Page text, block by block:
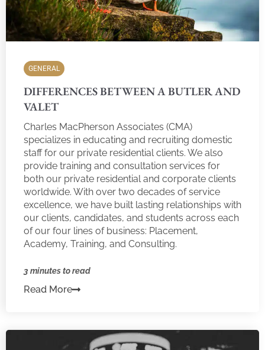
GENERAL
DIFFERENCES BETWEEN A BUTLER AND
VALET
Charles MacPherson Associates (CMA)
specializes in educating and recruiting domestic
staff for our private residential clients. We also
provide training and consultation services for
both our private residential and corporate clients
worldwide. With over two decades of service
excellence, we have built lasting relationships with
our clients, candidates, and students across each
of our four lines of business: Placement,
Academy, Training, and Consulting.
3 minutes to read
Read More